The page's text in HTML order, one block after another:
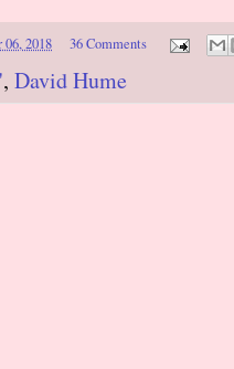
06, 2018 36 Comments
, David Hume